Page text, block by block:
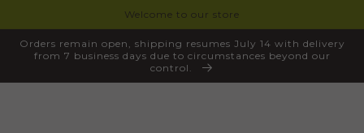
Welcome to our store
Orders remain open, shipping resumes July 14 with delivery
from 7 business days due to circumstances beyond our
control.